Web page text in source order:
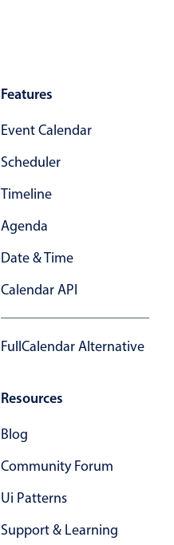
Features
Event Calendar
Scheduler
Timeline
Agenda
Date & Time
Calendar API
FullCalendar Alternative
Resources
Blog
Community Forum
Ui Patterns
Support & Learning